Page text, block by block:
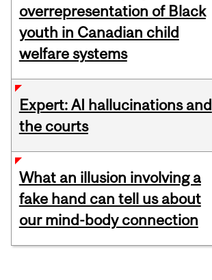
overrepresentation of Black
youth in Canadian child
welfare systems
Expert: AI hallucinations and
the courts
What an illusion involving a
fake hand can tell us about
our mind-body connection